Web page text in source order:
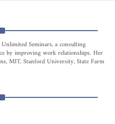
Seminars, a consulting
by improving work relationships. Her
MIT, Stanford University, State Farm